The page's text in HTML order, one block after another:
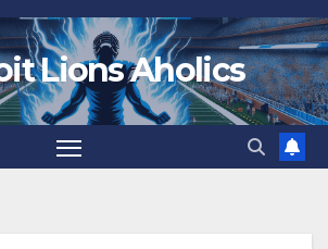
Lions Aholics